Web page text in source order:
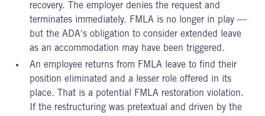
recovery. The employer denies the request and
terminates immediately. FMLA is no longer in play —
but the ADA's obligation to consider extended leave
as an accommodation may have been triggered.
An employee returns from FMLA leave to find their
position eliminated and a lesser role offered in its
place. That is a potential FMLA restoration violation.
If the restructuring was pretextual and driven by the